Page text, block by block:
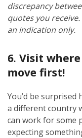
discrepancy
quotes you
an indication only.
6. Visit
move first!
You’d be surprised
a different country
can work for some
expecting